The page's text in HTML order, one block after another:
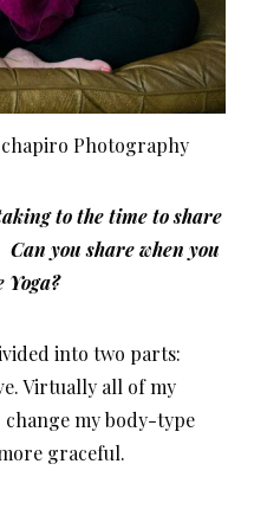
Photography
to the time to share
you share when you
Yoga?
into two parts:
Virtually all of my
my body-type
graceful.